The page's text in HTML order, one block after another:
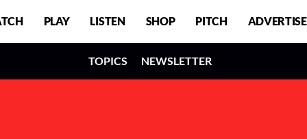
PLAY LISTEN SHOP PITCH ADVERTISE
TOPICS NEWSLETTER